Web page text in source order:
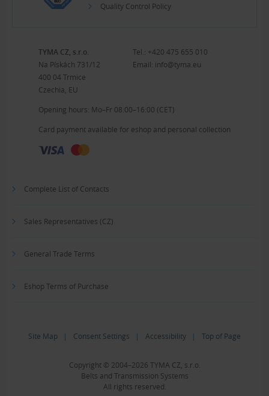
Quality Control Policy
TYMA CZ, s.r.o.
Na Pískách 731/12
400 04 Trmice
Czechia, EU
Tel.: +420 475 655 010
Email: info@tyma.eu
Opening hours: Mo–Fr 08:00–16:00 (CET)
Card payment available for eshop and personal collection
Complete List of Contacts
Sales Representatives (CZ)
General Trade Terms
Eshop Terms of Purchase
Site Map | Consent Settings | Accessibility | Top of Page
Copyright © 2004–2026 TYMA CZ, s.r.o.
Belts and Transmission Systems
All rights reserved.